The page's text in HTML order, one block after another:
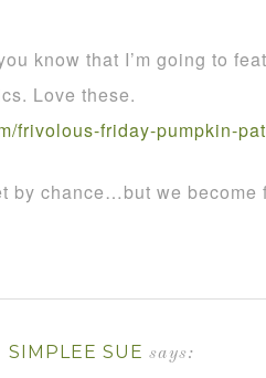
know that I’m going to
Love these.
/frivolous-friday-pumpkin-
by chance…but we become
SIMPLEE SUE says: